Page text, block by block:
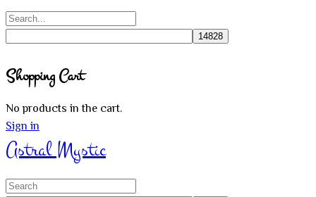
Search
search
Shopping Cart
No products in the cart.
Sign in
Astral Mystic
Search